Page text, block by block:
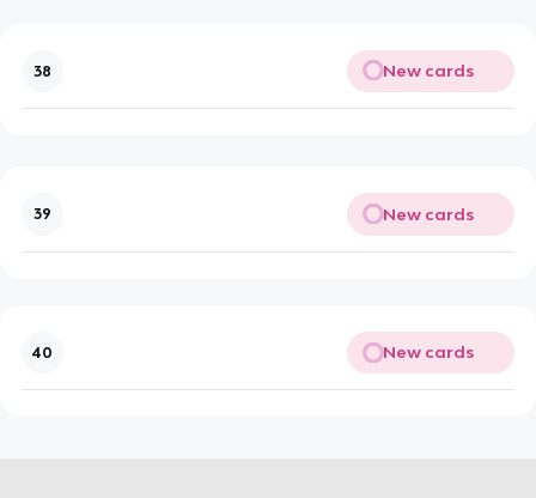
38 New cards
39 New cards
40 New cards